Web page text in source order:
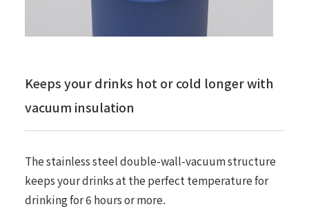
Keeps your drinks hot or cold longer with
vacuum insulation
The stainless steel double-wall-vacuum structure
keeps your drinks at the perfect temperature for
drinking for 6 hours or more.